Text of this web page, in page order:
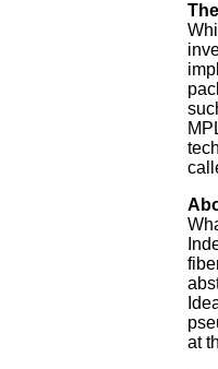
at